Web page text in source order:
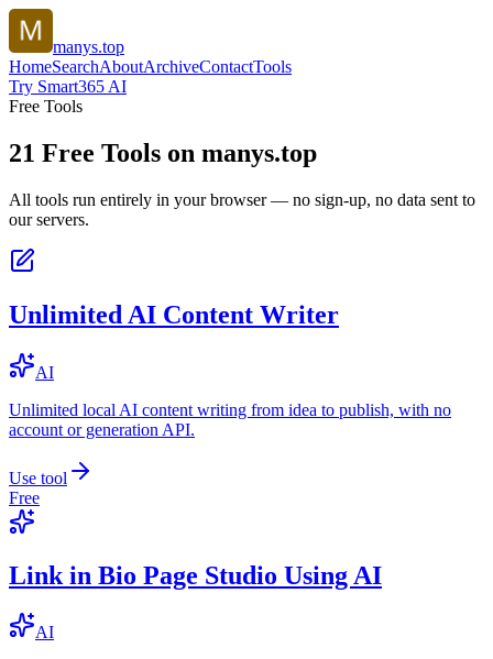
manys.top
HomeSearchAboutArchiveContactTools
Try Smart365 AI
Free Tools
21 Free Tools on manys.top
All tools run entirely in your browser — no sign-up, no data sent to
our servers.
Unlimited AI Content Writer
AI
Unlimited local AI content writing from idea to publish, with no
account or generation API.
Use tool
Free
Link in Bio Page Studio Using AI
AI